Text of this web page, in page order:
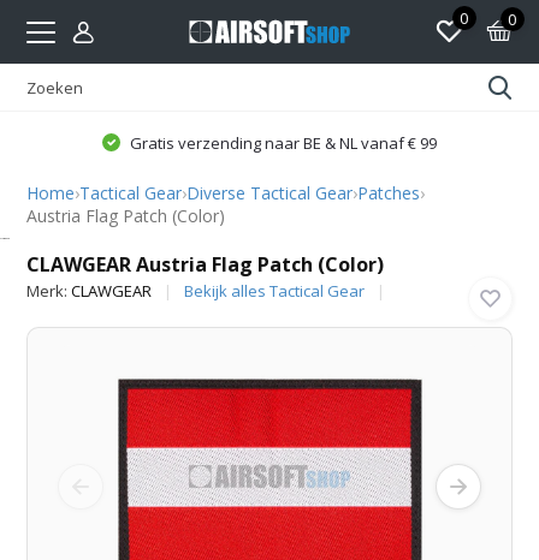
0 0
Gratis verzending naar BE & NL vanaf € 99
Home›Tactical Gear›Diverse Tactical Gear›Patches›
Austria Flag Patch (Color)
CLAWGEAR Austria Flag Patch (Color)
Merk:CLAWGEAR Bekijk alles Tactical Gear